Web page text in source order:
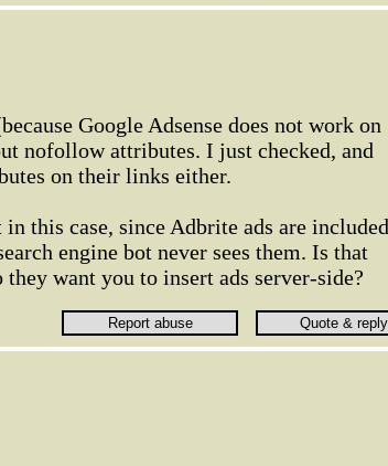
Google Adsense does not work on
nofollow attributes. I just checked, and
on their links either.
this case, since Adbrite ads are included
engine bot never sees them. Is that
want you to insert ads server-side?